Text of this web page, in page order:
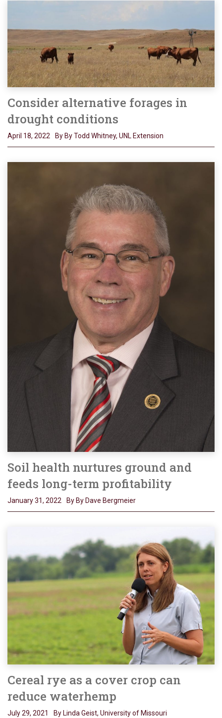
Consider alternative forages in
drought conditions
April 18, 2022 By By Todd Whitney, UNL Extension
Soil health nurtures ground and
feeds long-term profitability
January 31, 2022 By By Dave Bergmeier
Cereal rye as a cover crop can
reduce waterhemp
July 29, 2021 By Linda Geist, University of Missouri